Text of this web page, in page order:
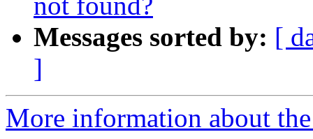
Messages sorted by: [
]
More information about